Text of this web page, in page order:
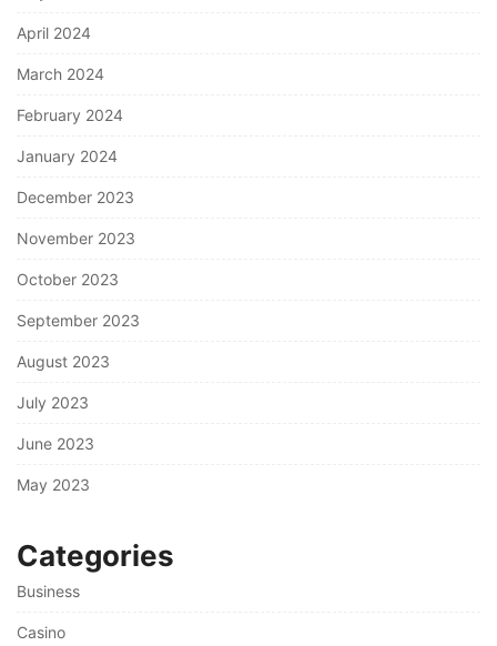
April 2024
March 2024
February 2024
January 2024
December 2023
November 2023
October 2023
September 2023
August 2023
July 2023
June 2023
May 2023
Categories
Business
Casino